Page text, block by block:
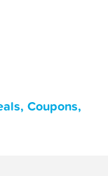
Coupons,